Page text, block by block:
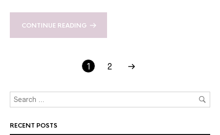
CONTINUE READING
1 2
RECENT POSTS